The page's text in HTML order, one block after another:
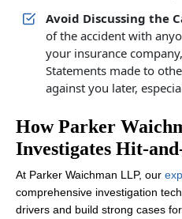
Avoid Discussing the
of the accident with
your insurance
Statements made to
against you later,
How Parker
Investigates Hit-
At Parker Waichman LLP, our
comprehensive investigation
drivers and build strong cases